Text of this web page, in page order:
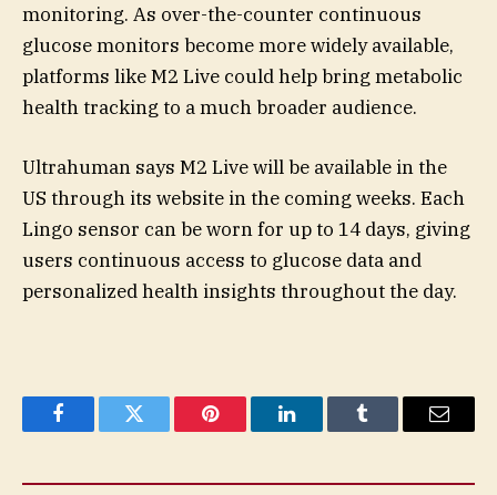
monitoring. As over-the-counter continuous
glucose monitors become more widely available,
platforms like M2 Live could help bring metabolic
health tracking to a much broader audience.
Ultrahuman says M2 Live will be available in the
US through its website in the coming weeks. Each
Lingo sensor can be worn for up to 14 days, giving
users continuous access to glucose data and
personalized health insights throughout the day.
FacebookTwitter Pinterest LinkedInTumblr Email